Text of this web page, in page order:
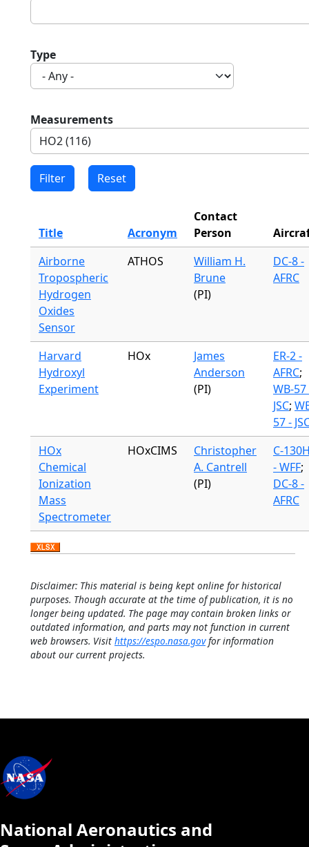
Type
Measurements
Title Acronym
Contact
Person
Airborne
Tropospheric
Hydrogen
Oxides
Sensor
ATHOS
William H.
Brune
(PI)
DC-8 -
AFRC
Harvard
Hydroxyl
Experiment
HOx
James
Anderson
(PI)
ER-2 -
AFRC;
WB-57
JSC;
57 -
HOx
Chemical
Ionization
Mass
Spectrometer
HOxCIMS
Christopher
A. Cantrell
(PI)
C-
- WFF;
DC-8 -
AFRC
Disclaimer: This material is being kept online for historical
purposes. Though accurate at the time of publication, it is no
longer being updated. The page may contain broken links or
outdated information, and parts may not function in current
web browsers. Visit https://espo.nasa.govfor information
about our current projects.
National Aeronautics and